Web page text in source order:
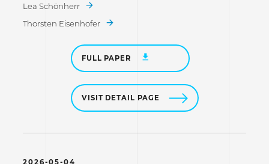
Lea Schönherr
Thorsten Eisenhofer
FULL PAPER
VISIT DETAIL PAGE
2026-05-04